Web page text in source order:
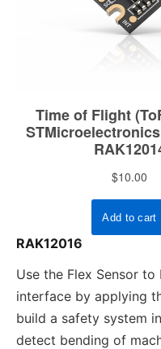
RAK12016
Use the Flex Sensor
interface by applying
build a safety system
detect bending of